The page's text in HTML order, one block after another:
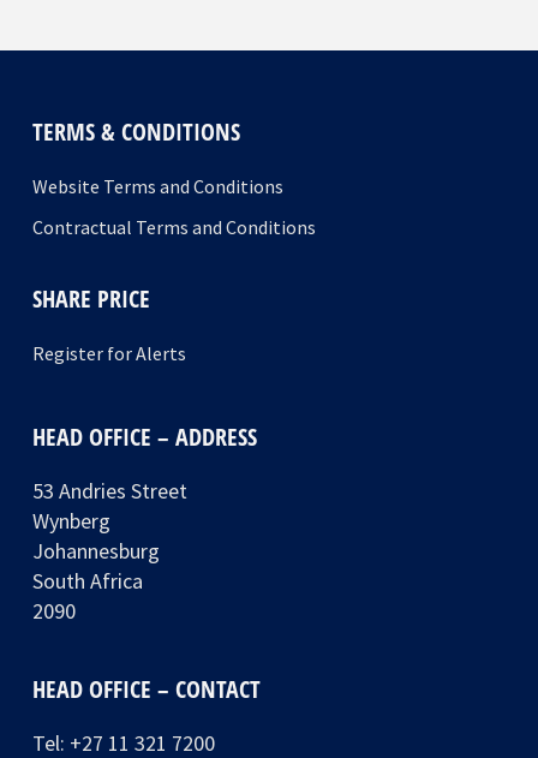
TERMS & CONDITIONS
Website Terms and Conditions
Contractual Terms and Conditions
SHARE PRICE
Register for Alerts
HEAD OFFICE – ADDRESS
53 Andries Street
Wynberg
Johannesburg
South Africa
2090
HEAD OFFICE – CONTACT
Tel: +27 11 321 7200